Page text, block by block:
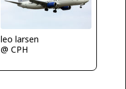
leo larsen
@ CPH